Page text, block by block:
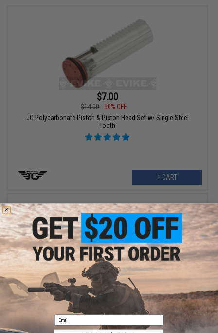
$7.00
$14.00
50% OFF
JG Polycarbonate Piston & Piston Head Set w/ Single Steel
Tooth
+ CART
$7.00
$14.00
50% OFF
JG Polycarbonate Piston & Piston Head Set w/ Half Steel Teeth
Email